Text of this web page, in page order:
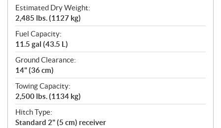
Estimated Dry Weight:
2,485 lbs. (1127 kg)
Fuel Capacity:
11.5 gal (43.5 L)
Ground Clearance:
14" (36 cm)
Towing Capacity:
2,500 lbs. (1134 kg)
Hitch Type:
Standard 2" (5 cm) receiver